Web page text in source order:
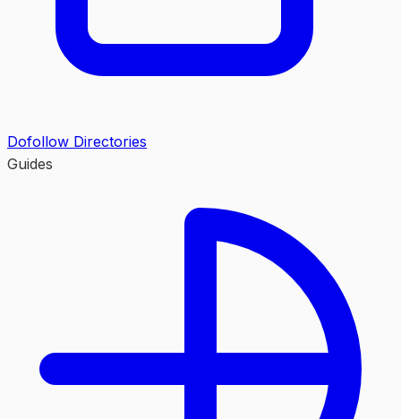
Dofollow Directories
Guides